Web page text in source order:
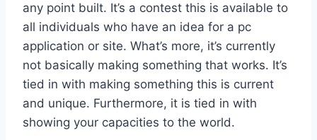
any point built. It’s a contest this is available to
all individuals who have an idea for a pc
application or site. What’s more, it’s currently
not basically making something that works. It’s
tied in with making something this is current
and unique. Furthermore, it is tied in with
showing your capacities to the world.